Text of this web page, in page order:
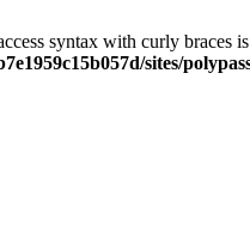
syntax with curly braces
sites/